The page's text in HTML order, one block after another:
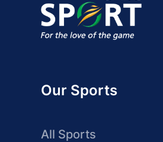
Our Sports
All Sports